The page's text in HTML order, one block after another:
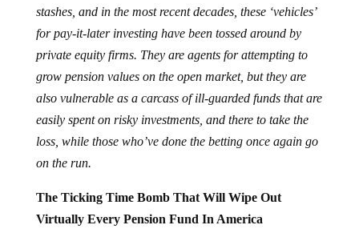
stashes, and in the most recent decades, these ‘vehicles’
for pay-it-later investing have been tossed around by
private equity firms. They are agents for attempting to
grow pension values on the open market, but they are
also vulnerable as a carcass of ill-guarded funds that are
easily spent on risky investments, and there to take the
loss, while those who’ve done the betting once again go
on the run.
The Ticking Time Bomb That Will Wipe Out
Virtually Every Pension Fund In America